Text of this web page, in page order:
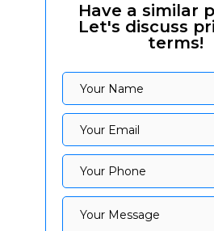
Have a similar
Let's discuss
terms!
Your Name
Your Name
Your Email
Your Email
Your Phone
Your Phone
Your Message
Your Message